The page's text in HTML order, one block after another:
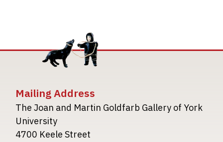
Mailing Address
The Joan and Martin Goldfarb Gallery of York
University
4700 Keele Street